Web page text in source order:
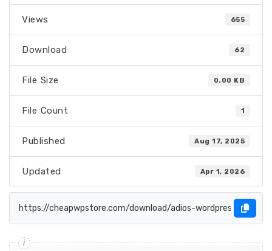
Views 655
Download 62
File Size 0.00 KB
File Count 1
Published Aug 17, 2025
Updated Apr 1, 2026